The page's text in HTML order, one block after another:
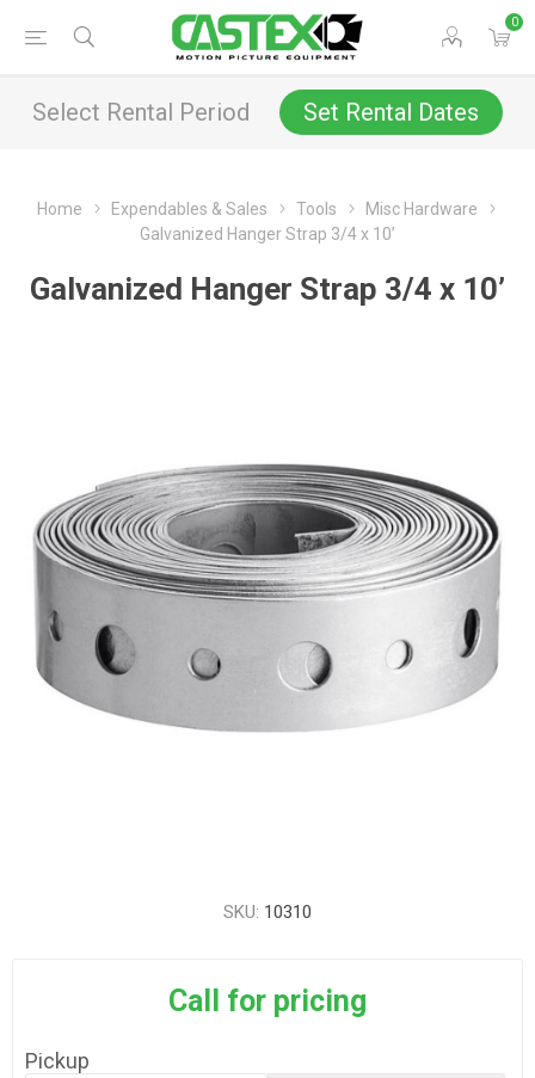
0
Select Rental Period Set Rental Dates
Home Expendables & Sales Tools
Misc Hardware
Galvanized Hanger Strap 3/4 x 10’
Galvanized Hanger Strap 3/4 x 10’
SKU: 10310
Call for pricing
Pickup